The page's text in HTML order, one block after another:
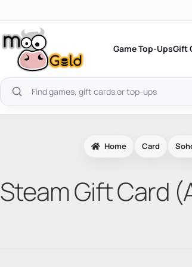
content
Game Top-UpsGift
Search
products
Home Card
Steam Gift Card